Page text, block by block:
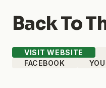
Back To
VISIT WEBSITE
FACEBOOK